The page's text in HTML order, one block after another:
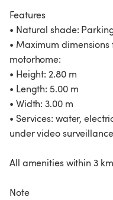
Features
• Natural shade:
• Maximum
motorhome:
• Height: 2.80 m
• Length: 5.00 m
• Width: 3.00 m
• Services: water,
under video surveillance
All amenities within 3 km
Note